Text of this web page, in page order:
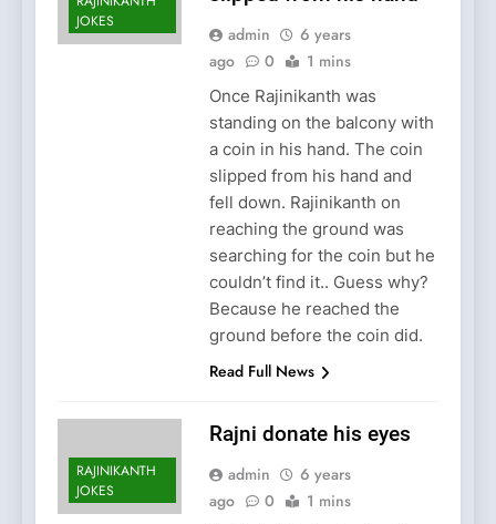
JOKES
admin
6 years
ago
0 1 mins
Once Rajinikanth was
standing on the balcony with
a coin in his hand. The coin
slipped from his hand and
fell down. Rajinikanth on
reaching the ground was
searching for the coin but he
couldn’t find it.. Guess why?
Because he reached the
ground before the coin did.
Read Full News
RAJINIKANTH
JOKES
Rajni donate his eyes
admin
6 years
ago
0 1 mins